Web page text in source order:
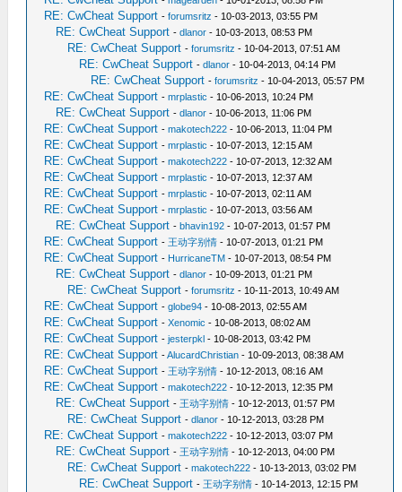
RE: CwCheat Support -forumsritz - 10-03-2013, 03:55 PM
RE: CwCheat Support -dlanor - 10-03-2013, 08:53 PM
RE: CwCheat Support -forumsritz - 10-04-2013, 07:51 AM
RE: CwCheat Support -dlanor - 10-04-2013, 04:14 PM
RE: CwCheat Support -forumsritz - 10-04-2013, 05:57 PM
RE: CwCheat Support -mrplastic - 10-06-2013, 10:24 PM
RE: CwCheat Support -dlanor - 10-06-2013, 11:06 PM
RE: CwCheat Support -makotech222 - 10-06-2013, 11:04 PM
RE: CwCheat Support -mrplastic - 10-07-2013, 12:15 AM
RE: CwCheat Support -makotech222 - 10-07-2013, 12:32 AM
RE: CwCheat Support -mrplastic - 10-07-2013, 12:37 AM
RE: CwCheat Support -mrplastic - 10-07-2013, 02:11 AM
RE: CwCheat Support -mrplastic - 10-07-2013, 03:56 AM
RE: CwCheat Support -bhavin192 - 10-07-2013, 01:57 PM
RE: CwCheat Support - 王动字别情 - 10-07-2013, 01:21 PM
RE: CwCheat Support - HurricaneTM - 10-07-2013, 08:54 PM
RE: CwCheat Support -dlanor - 10-09-2013, 01:21 PM
RE: CwCheat Support -forumsritz - 10-11-2013, 10:49 AM
RE: CwCheat Support -globe94 - 10-08-2013, 02:55 AM
RE: CwCheat Support -Xenomic - 10-08-2013, 08:02 AM
RE: CwCheat Support -jesterpkl - 10-08-2013, 03:42 PM
RE: CwCheat Support -AlucardChristian - 10-09-2013, 08:38 AM
RE: CwCheat Support - 王动字别情 - 10-12-2013, 08:16 AM
RE: CwCheat Support -makotech222 - 10-12-2013, 12:35 PM
RE: CwCheat Support - 王动字别情 - 10-12-2013, 01:57 PM
RE: CwCheat Support -dlanor - 10-12-2013, 03:28 PM
RE: CwCheat Support -makotech222 - 10-12-2013, 03:07 PM
RE: CwCheat Support - 王动字别情 - 10-12-2013, 04:00 PM
RE: CwCheat Support -makotech222 - 10-13-2013, 03:02 PM
RE: CwCheat Support - 王动字别情 - 10-14-2013, 12:15 PM